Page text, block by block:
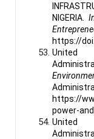
NIGERIA.
https://
United
https://
power-
United